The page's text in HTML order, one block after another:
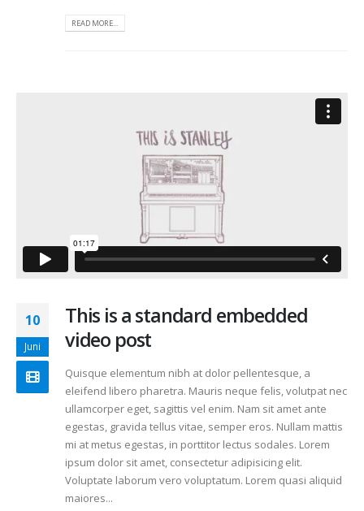
READ MORE...
10
Juni
This is a standard embedded
video post
Quisque elementum nibh at dolor pellentesque, a
eleifend libero pharetra. Mauris neque felis, volutpat nec
ullamcorper eget, sagittis vel enim. Nam sit amet ante
egestas, gravida tellus vitae, semper eros. Nullam mattis
mi at metus egestas, in porttitor lectus sodales. Lorem
ipsum dolor sit amet, consectetur adipisicing elit.
Voluptate laborum vero voluptatum. Lorem quasi aliquid
maiores...